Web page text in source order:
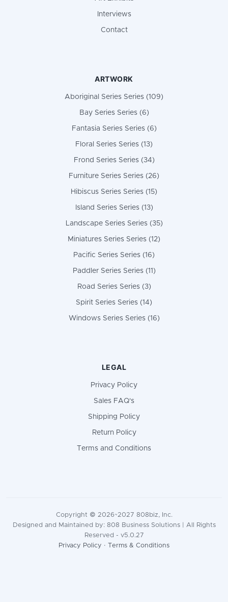
Interviews
Contact
ARTWORK
Aboriginal Series Series (109)
Bay Series Series (6)
Fantasia Series Series (6)
Floral Series Series (13)
Frond Series Series (34)
Furniture Series Series (26)
Hibiscus Series Series (15)
Island Series Series (13)
Landscape Series Series (35)
Miniatures Series Series (12)
Pacific Series Series (16)
Paddler Series Series (11)
Road Series Series (3)
Spirit Series Series (14)
Windows Series Series (16)
LEGAL
Privacy Policy
Sales FAQ's
Shipping Policy
Return Policy
Terms and Conditions
Copyright © 2026~2027 808biz, Inc.
Designed and Maintained by: 808 Business Solutions | All Rights
Reserved - v5.0.27
Privacy Policy · Terms & Conditions